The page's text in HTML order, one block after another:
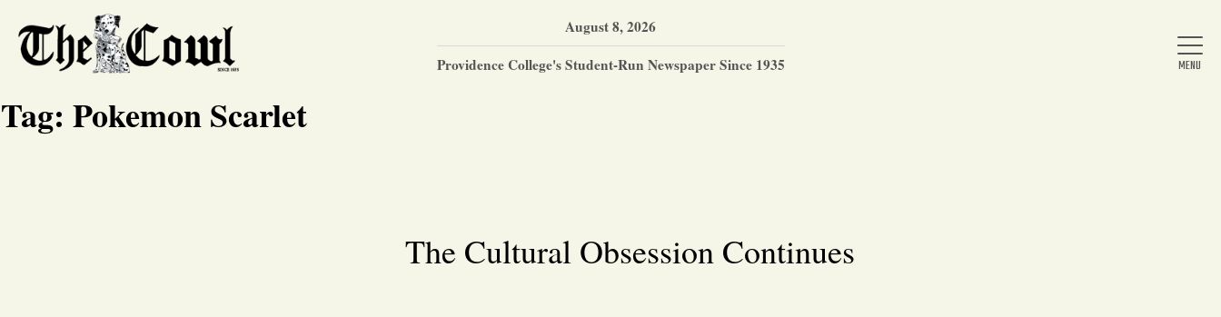
August 8, 2026
Providence College's Student-Run Newspaper Since 1935
Tag: Pokemon Scarlet
The Cultural Obsession Continues